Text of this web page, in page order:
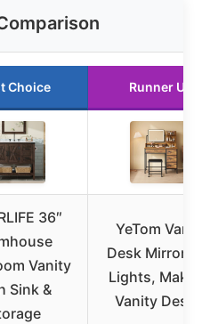
Choice Runner Up
36″
Vanity
Sink &
YeTom Vanity
Desk Mirror
Lights,
Vanity Desk 4